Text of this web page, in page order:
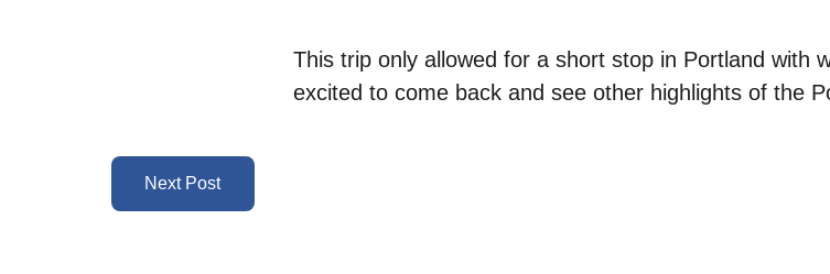
This trip only allowed for a short stop in Portland with
excited to come back and see other highlights of the
Next Post